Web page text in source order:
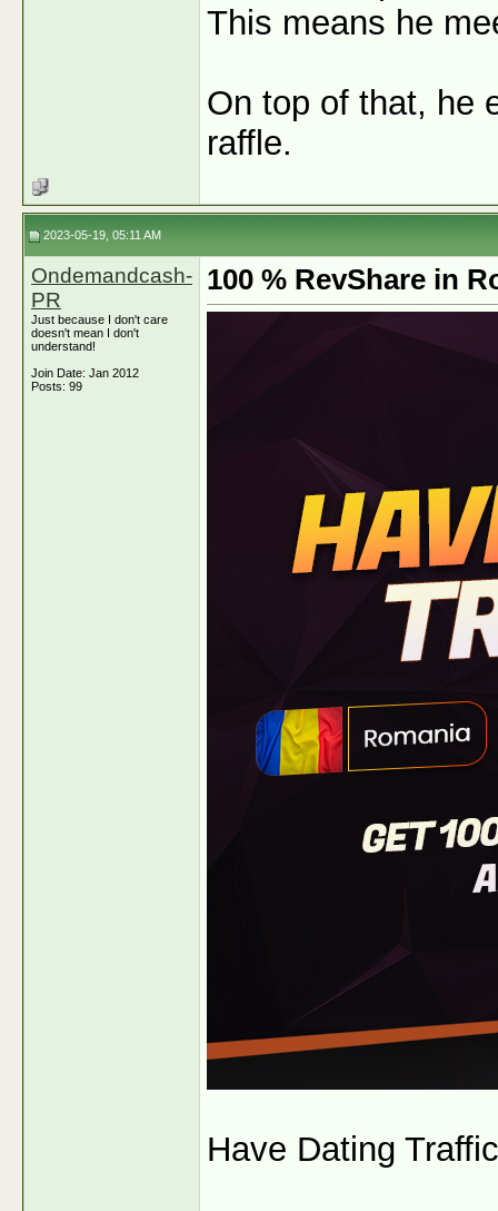
This means he
On top of that, he
raffle.
2023-05-19, 05:11 AM
Ondemandcash-
PR
Just because I don't care
doesn't mean I don't
understand!
Join Date: Jan 2012
Posts: 99
100 % RevShare in
Have Dating